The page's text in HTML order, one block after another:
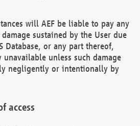
will AEF be liable to pay any
sustained by the User due
Database, or any part thereof,
unless such damage
negligently or intentionally by
access